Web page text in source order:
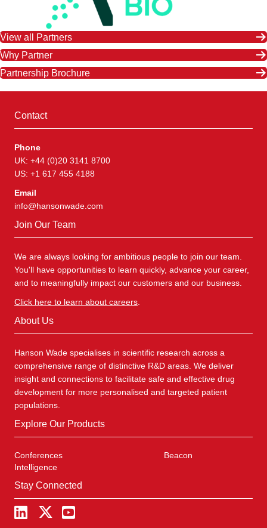
View all Partners
Why Partner
Partnership Brochure
Contact
Phone
UK: +44 (0)20 3141 8700
US: +1 617 455 4188
Email
info@hansonwade.com
Join Our Team
We are always looking for ambitious people to join our team.
You'll have opportunities to learn quickly, advance your career,
and to meaningfully impact our customers and our business.
Click here to learn about careers
About Us
Hanson Wade specialises in scientific research across a
comprehensive range of distinctive R&D areas. We deliver
insight and connections to facilitate safe and effective drug
development for more personalised and targeted patient
populations.
Explore Our Products
Conferences
Beacon
Intelligence
Stay Connected